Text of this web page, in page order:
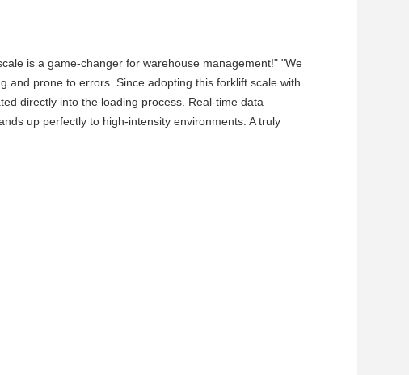
is a game-changer for warehouse management!" "We
and prone to errors. Since adopting this forklift scale with
directly into the loading process. Real-time data
up perfectly to high-intensity environments. A truly